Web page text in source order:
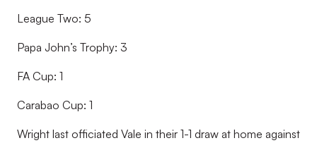
League Two: 5
Papa John’s Trophy: 3
FA Cup: 1
Carabao Cup: 1
Wright last officiated Vale in their 1-1 draw at home against